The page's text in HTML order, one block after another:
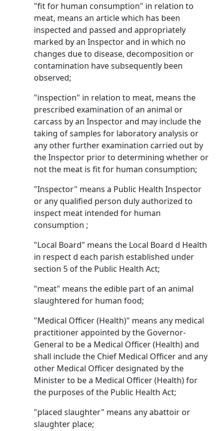
"fit for human consumption" in relation to
meat, means an article which has been
inspected and passed and appropriately
marked by an Inspector and in which no
changes due to disease, decomposition or
contamination have subsequently been
observed;
"inspection" in relation to meat, means the
prescribed examination of an animal or
carcass by an Inspector and may include the
taking of samples for laboratory analysis or
any other further examination carried out by
the Inspector prior to determining whether or
not the meat is fit for human consumption;
"Inspector" means a Public Health Inspector
or any qualified person duly authorized to
inspect meat intended for human
consumption ;
"Local Board" means the Local Board d Health
in respect d each parish established under
section 5 of the Public Health Act;
"meat" means the edible part of an animal
slaughtered for human food;
"Medical Officer (Health)" means any medical
practitioner appointed by the Governor-
General to be a Medical Officer (Health) and
shall include the Chief Medical Officer and any
other Medical Officer designated by the
Minister to be a Medical Officer (Health) for
the purposes of the Public Health Act;
"placed slaughter" means any abattoir or
slaughter place;